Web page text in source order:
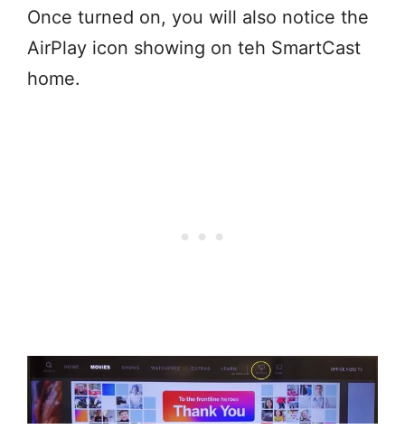
Once turned on, you will also notice the
AirPlay icon showing on teh SmartCast
home.